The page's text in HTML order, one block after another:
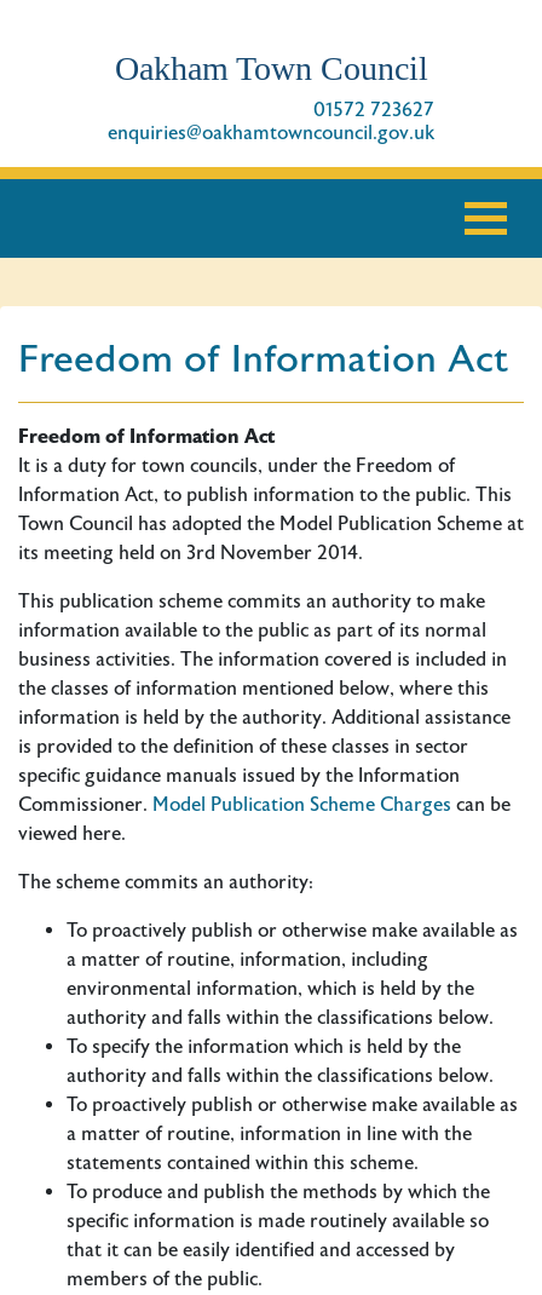
Oakham Town Council
01572 723627
enquiries@oakhamtowncouncil.gov.uk
Freedom of Information Act
Freedom of Information Act
It is a duty for town councils, under the Freedom of
Information Act, to publish information to the public. This
Town Council has adopted the Model Publication Scheme at
its meeting held on 3rd November 2014.
This publication scheme commits an authority to make
information available to the public as part of its normal
business activities. The information covered is included in
the classes of information mentioned below, where this
information is held by the authority. Additional assistance
is provided to the definition of these classes in sector
specific guidance manuals issued by the Information
Commissioner. Model Publication Scheme Charges can be
viewed here.
The scheme commits an authority:
To proactively publish or otherwise make available as
a matter of routine, information, including
environmental information, which is held by the
authority and falls within the classifications below.
To specify the information which is held by the
authority and falls within the classifications below.
To proactively publish or otherwise make available as
a matter of routine, information in line with the
statements contained within this scheme.
To produce and publish the methods by which the
specific information is made routinely available so
that it can be easily identified and accessed by
members of the public.